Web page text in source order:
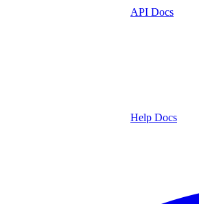
API Docs
Help Docs